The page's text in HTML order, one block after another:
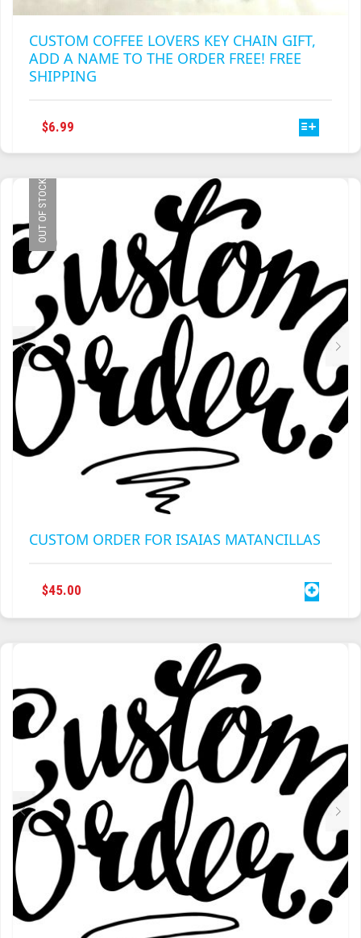
CUSTOM COFFEE LOVERS KEY CHAIN GIFT,
ADD A NAME TO THE ORDER FREE! FREE
SHIPPING
$6.99
MULTIPLE
OPTIONS
MAY
BE
CHOSEN
ON
THE
PRODUCT
PAGE
OUT OF STOCK
CUSTOM ORDER FOR ISAIAS MATANCILLAS
$45.00